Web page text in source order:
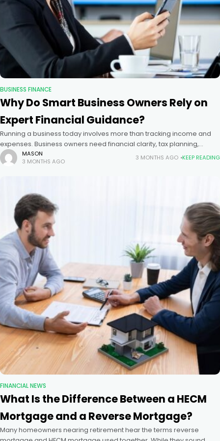
BUSINESS FINANCE
Why Do Smart Business Owners Rely on
Expert Financial Guidance?
Running a business today involves more than tracking income and
expenses. Business owners need financial clarity, tax planning,
compliance support, and year-round advisory services to stay
competitive. Many entrepreneurs search
MASON
3 MONTHS AGO
3 MONTHS AGO KEEP READING
FINANCIAL NEWS
What Is the Difference Between a HECM
Mortgage and a Reverse Mortgage?
Many homeowners nearing retirement hear the terms reverse